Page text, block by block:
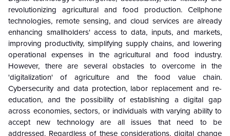
revolutionizing agricultural and food production. Cellphone
technologies, remote sensing, and cloud services are already
enhancing smallholders' access to data, inputs, and markets,
improving productivity, simplifying supply chains, and lowering
operational expenses in the agricultural and food industry.
However, there are several obstacles to overcome in the
'digitalization' of agriculture and the food value chain.
Cybersecurity and data protection, labor replacement and re-
education, and the possibility of establishing a digital gap
across economies, sectors, or individuals with varying ability to
accept new technology are all issues that need to be
addressed. Regardless of these considerations, digital change